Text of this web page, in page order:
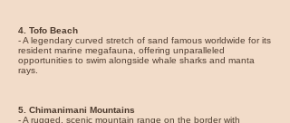
4. Tofo Beach
- A legendary curved stretch of sand famous worldwide for its
resident marine megafauna, offering unparalleled
opportunities to swim alongside whale sharks and manta
rays.
5. Chimanimani Mountains
- A rugged, scenic mountain range on the border with